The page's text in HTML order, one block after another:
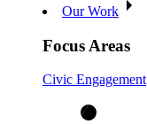
Our Work
Focus Areas
Civic Engagement